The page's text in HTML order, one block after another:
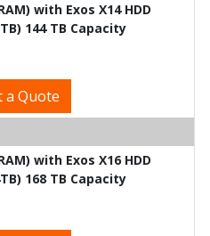
with Exos X14 HDD
144 TB Capacity
a Quote
with Exos X16 HDD
168 TB Capacity